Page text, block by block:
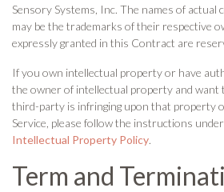
Sensory Systems, Inc. The names of actual
may be the trademarks of their respective
expressly granted in this Contract are
If you own intellectual property or have
the owner of intellectual property and want
third-party is infringing upon that property
Service, please follow the instructions
Intellectual Property Policy.
Term and